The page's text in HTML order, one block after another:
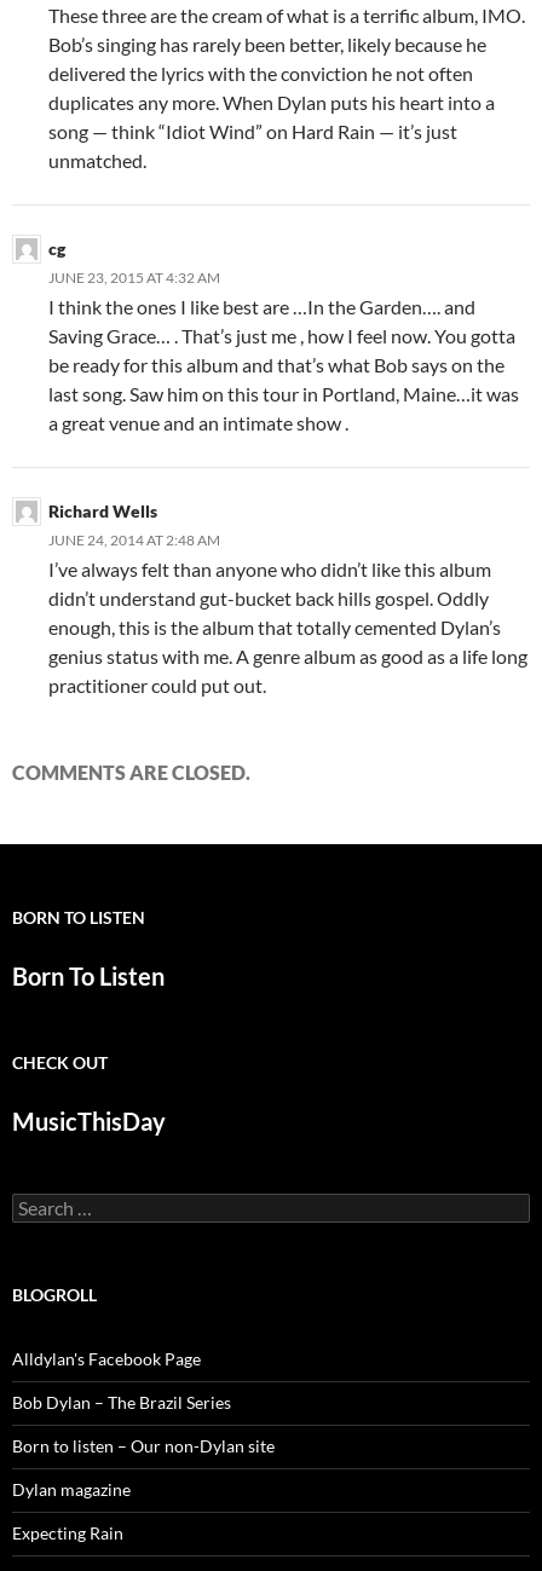
These three are the cream of what is a terrific album, IMO.
Bob’s singing has rarely been better, likely because he
delivered the lyrics with the conviction he not often
duplicates any more. When Dylan puts his heart into a
song — think “Idiot Wind” on Hard Rain — it’s just
unmatched.
cg
JUNE 23, 2015 AT 4:32 AM
I think the ones I like best are …In the Garden…. and
Saving Grace… . That’s just me , how I feel now. You gotta
be ready for this album and that’s what Bob says on the
last song. Saw him on this tour in Portland, Maine…it was
a great venue and an intimate show .
Richard Wells
JUNE 24, 2014 AT 2:48 AM
I’ve always felt than anyone who didn’t like this album
didn’t understand gut-bucket back hills gospel. Oddly
enough, this is the album that totally cemented Dylan’s
genius status with me. A genre album as good as a life long
practitioner could put out.
COMMENTS ARE CLOSED.
BORN TO LISTEN
Born To Listen
CHECK OUT
MusicThisDay
Search
for:
BLOGROLL
Alldylan's Facebook Page
Bob Dylan – The Brazil Series
Born to listen – Our non-Dylan site
Dylan magazine
Expecting Rain